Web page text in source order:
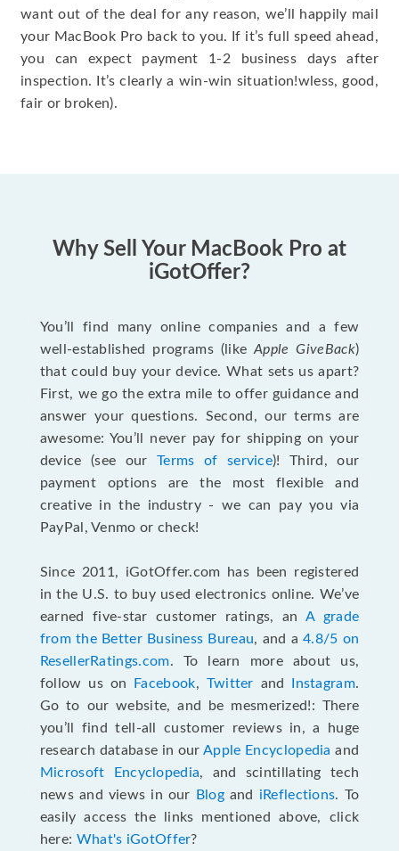
want out of the deal for any reason, we’ll happily mail
your MacBook Pro back to you. If it’s full speed ahead,
you can expect payment 1-2 business days after
inspection. It’s clearly a win-win situation!wless, good,
fair or broken).
Why Sell Your MacBook Pro at
iGotOffer?
You’ll find many online companies and a few
well-established programs (likeApple GiveBack)
that could buy your device. What sets us apart?
First, we go the extra mile to offer guidance and
answer your questions. Second, our terms are
awesome: You’ll never pay for shipping on your
device (see our Terms of service)! Third, our
payment options are the most flexible and
creative in the industry - we can pay you via
PayPal, Venmo or check!
Since 2011, iGotOffer.com has been registered
in the U.S. to buy used electronics online. We’ve
earned five-star customer ratings, an A grade
from the Better Business Bureau, and a4.8/5 on
ResellerRatings.com. To learn more about us,
follow us on
Facebook, Twitter and Instagram.
Go to our website, and be mesmerized!: There
you’ll find tell-all customer reviews in, a huge
research database in ourApple Encyclopedia and
Microsoft Encyclopedia, and scintillating tech
news and views in our
Blogand iReflections. To
easily access the links mentioned above, click
here: What's iGotOffer?